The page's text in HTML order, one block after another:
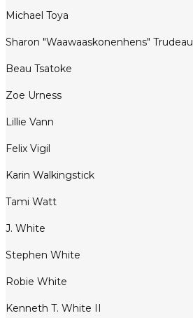
Michael Toya
Sharon "Waawaaskonenhens" Trudeau
Beau Tsatoke
Zoe Urness
Lillie Vann
Felix Vigil
Karin Walkingstick
Tami Watt
J. White
Stephen White
Robie White
Kenneth T. White II